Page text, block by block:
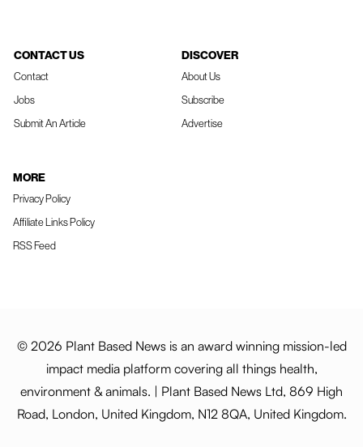
CONTACT US
Contact
Jobs
Submit An Article
DISCOVER
About Us
Subscribe
Advertise
MORE
Privacy Policy
Affiliate Links Policy
RSS Feed
© 2026 Plant Based News is an award winning mission-led
impact media platform covering all things health,
environment & animals. | Plant Based News Ltd, 869 High
Road, London, United Kingdom, N12 8QA, United Kingdom.